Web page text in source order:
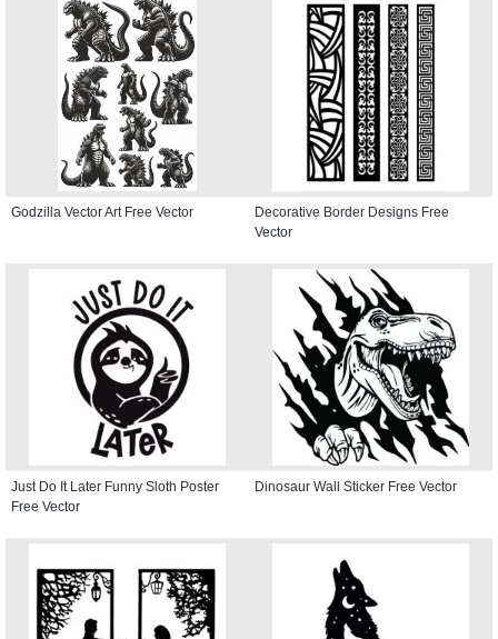
Godzilla Vector Art Free Vector
Decorative Border Designs Free
Vector
Just Do It Later Funny Sloth Poster
Free Vector
Dinosaur Wall Sticker Free Vector